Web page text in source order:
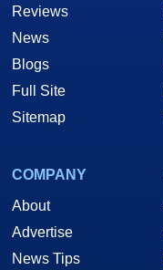
Reviews
News
Blogs
Full Site
Sitemap
COMPANY
About
Advertise
News Tips